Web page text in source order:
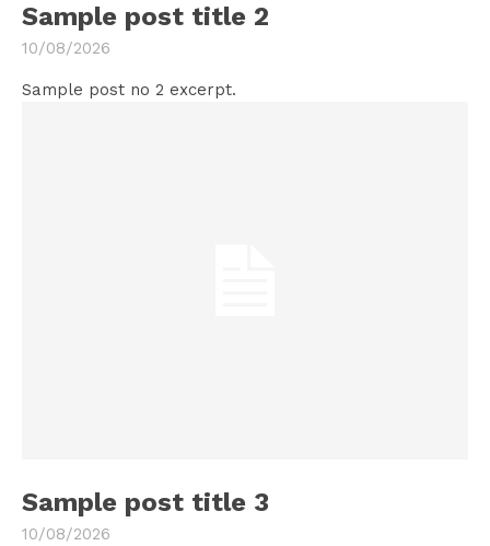
Sample post title 2
10/08/2026
Sample post no 2 excerpt.
Sample post title 3
10/08/2026